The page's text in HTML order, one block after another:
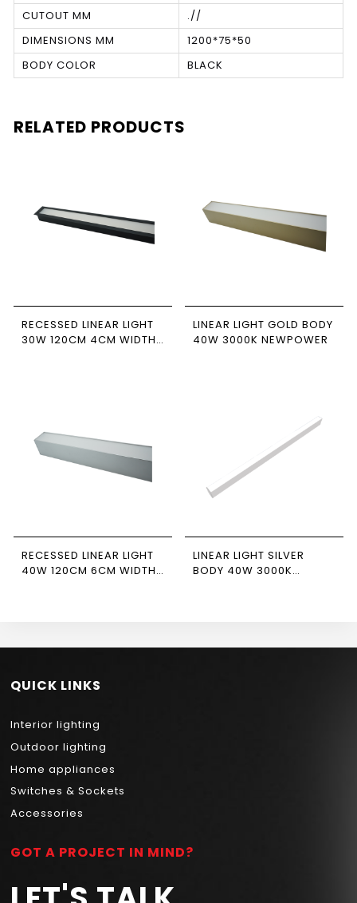
CUTOUT MM
.//
DIMENSIONS MM
1200*75*50
BODY COLOR
BLACK
RELATED PRODUCTS
RECESSED LINEAR LIGHT
30W 120CM 4CM WIDTH
LINEAR LIGHT GOLD BODY
40W 3000K NEWPOWER
RECESSED LINEAR LIGHT
40W 120CM 6CM WIDTH
LINEAR LIGHT SILVER
BODY 40W 3000K
QUICK LINKS
Interior lighting
Outdoor lighting
Home appliances
Switches & Sockets
Accessories
GOT A PROJECT IN MIND?